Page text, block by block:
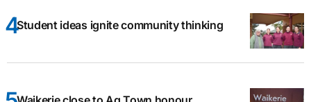
Student ideas ignite community thinking